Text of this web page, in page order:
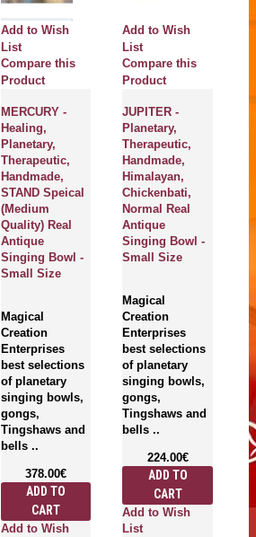
Add to Wish
List
Compare this
Product
MERCURY -
Healing,
Planetary,
Therapeutic,
Handmade,
STAND Speical
(Medium
Quality) Real
Antique
Singing Bowl -
Small Size
Magical
Creation
Enterprises
best selections
of planetary
singing bowls,
gongs,
Tingshaws and
bells ..
378.00€
ADD TO
CART
Add to Wish
Add to Wish
List
Compare this
Product
JUPITER -
Planetary,
Therapeutic,
Handmade,
Himalayan,
Chickenbati,
Normal Real
Antique
Singing Bowl -
Small Size
Magical
Creation
Enterprises
best selections
of planetary
singing bowls,
gongs,
Tingshaws and
bells ..
224.00€
ADD TO
CART
Add to Wish
List